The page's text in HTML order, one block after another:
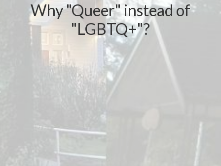
Why "Queer" instead of
"LGBTQ+"?